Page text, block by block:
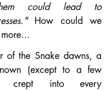
could lead to
." How could we
of the Snake dawns, a
(except to a few
crept into every